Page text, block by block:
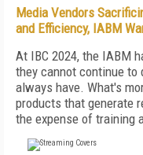
Media Vendors
and Efficiency, IABM
At IBC 2024, the IABM
they cannot continue to
always have. What's
products that generate
the expense of training